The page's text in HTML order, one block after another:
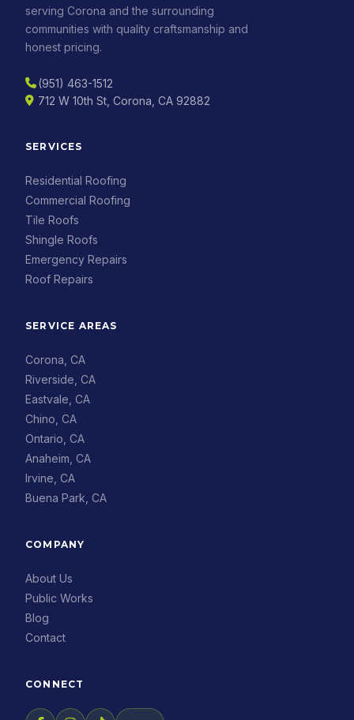
serving Corona and the surrounding
communities with quality craftsmanship and
honest pricing.
(951) 463-1512
712 W 10th St, Corona, CA 92882
SERVICES
Residential Roofing
Commercial Roofing
Tile Roofs
Shingle Roofs
Emergency Repairs
Roof Repairs
SERVICE AREAS
Corona, CA
Riverside, CA
Eastvale, CA
Chino, CA
Ontario, CA
Anaheim, CA
Irvine, CA
Buena Park, CA
COMPANY
About Us
Public Works
Blog
Contact
CONNECT